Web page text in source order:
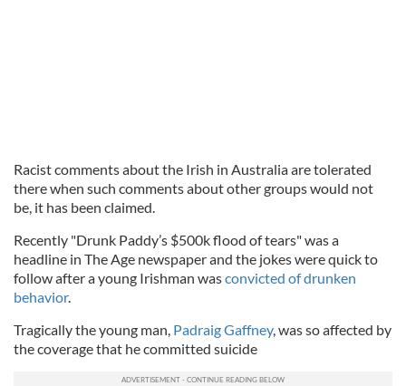
Racist comments about the Irish in Australia are tolerated
there when such comments about other groups would not
be, it has been claimed.
Recently "Drunk Paddy’s $500k flood of tears" was a
headline in The Age newspaper and the jokes were quick to
follow after a young Irishman wasconvicted of drunken
behavior.
Tragically the young man, Padraig Gaffney, was so affected by
the coverage that he committed suicide